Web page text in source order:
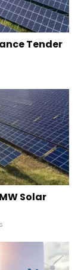
Tender
Solar